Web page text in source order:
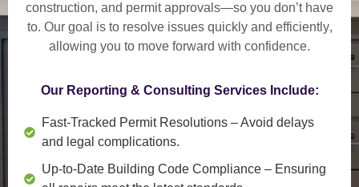
construction, and permit approvals—so you don’t have
to. Our goal is to resolve issues quickly and efficiently,
allowing you to move forward with confidence.
Our Reporting & Consulting Services Include:
Fast-Tracked Permit Resolutions – Avoid delays
and legal complications.
Up-to-Date Building Code Compliance – Ensuring